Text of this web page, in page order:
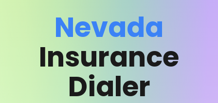
Nevada
Insurance
Dialer